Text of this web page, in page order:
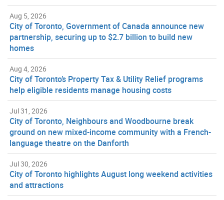
Aug 5, 2026
City of Toronto, Government of Canada announce new
partnership, securing up to $2.7 billion to build new
homes
Aug 4, 2026
City of Toronto’s Property Tax & Utility Relief programs
help eligible residents manage housing costs
Jul 31, 2026
City of Toronto, Neighbours and Woodbourne break
ground on new mixed-income community with a French-
language theatre on the Danforth
Jul 30, 2026
City of Toronto highlights August long weekend activities
and attractions